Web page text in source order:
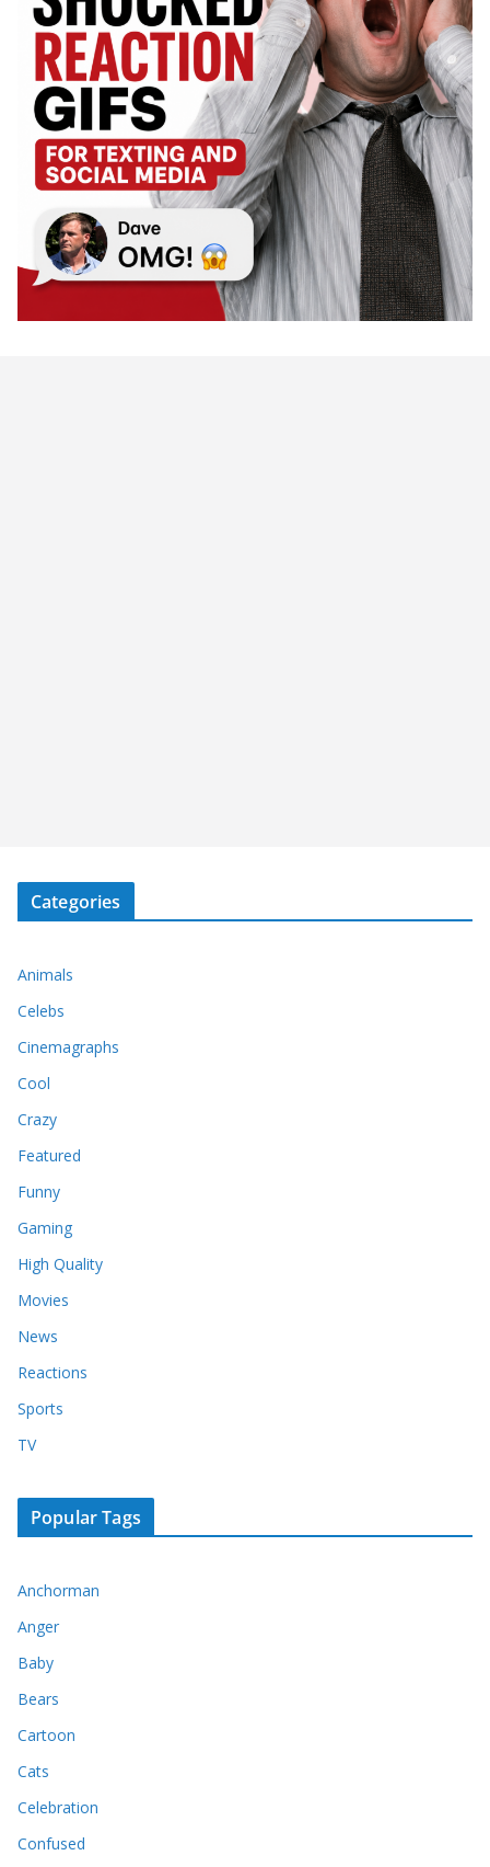
Categories
Animals
Celebs
Cinemagraphs
Cool
Crazy
Featured
Funny
Gaming
High Quality
Movies
News
Reactions
Sports
TV
Popular Tags
Anchorman
Anger
Baby
Bears
Cartoon
Cats
Celebration
Confused